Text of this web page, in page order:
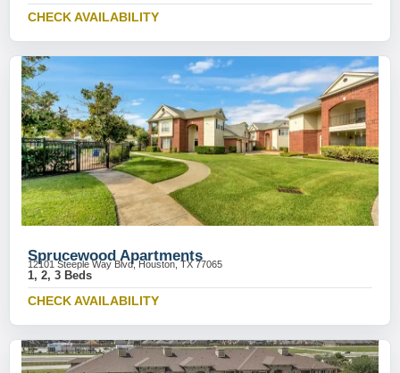
CHECK AVAILABILITY
Sprucewood Apartments
12101 Steeple Way Blvd, Houston, TX 77065
1, 2, 3 Beds
CHECK AVAILABILITY